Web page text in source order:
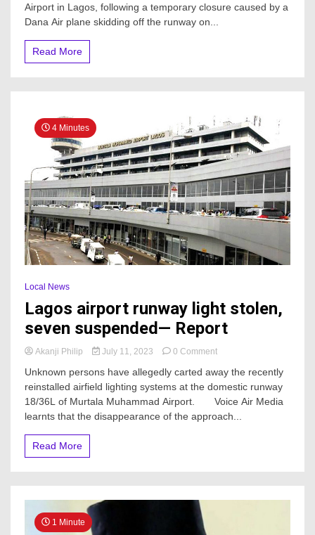
reopens
Airport in Lagos, following a temporary closure caused by a
Dana Air plane skidding off the runway on...
Read More
4 Minutes
Local News
Lagos airport runway light stolen,
seven suspended— Report
Akanji Philip July 11, 2023 0 Commenton
airport
runway
light
stolen,
Unknown persons have allegedly carted away the recently
reinstalled airfield lighting systems at the domestic runway
18/36L of Murtala Muhammad Airport. Voice Air Media
learnts that the disappearance of the approach...
Read More
1 Minute